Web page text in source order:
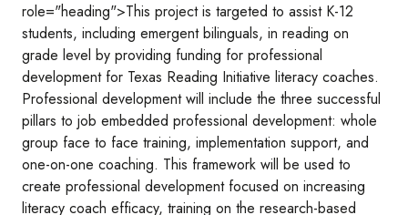
role="heading">This project is targeted to assist K-12
students, including emergent bilinguals, in reading on
grade level by providing funding for professional
development for Texas Reading Initiative literacy coaches.
Professional development will include the three successful
pillars to job embedded professional development: whole
group face to face training, implementation support, and
one-on-one coaching. This framework will be used to
create professional development focused on increasing
literacy coach efficacy, training on the research-based